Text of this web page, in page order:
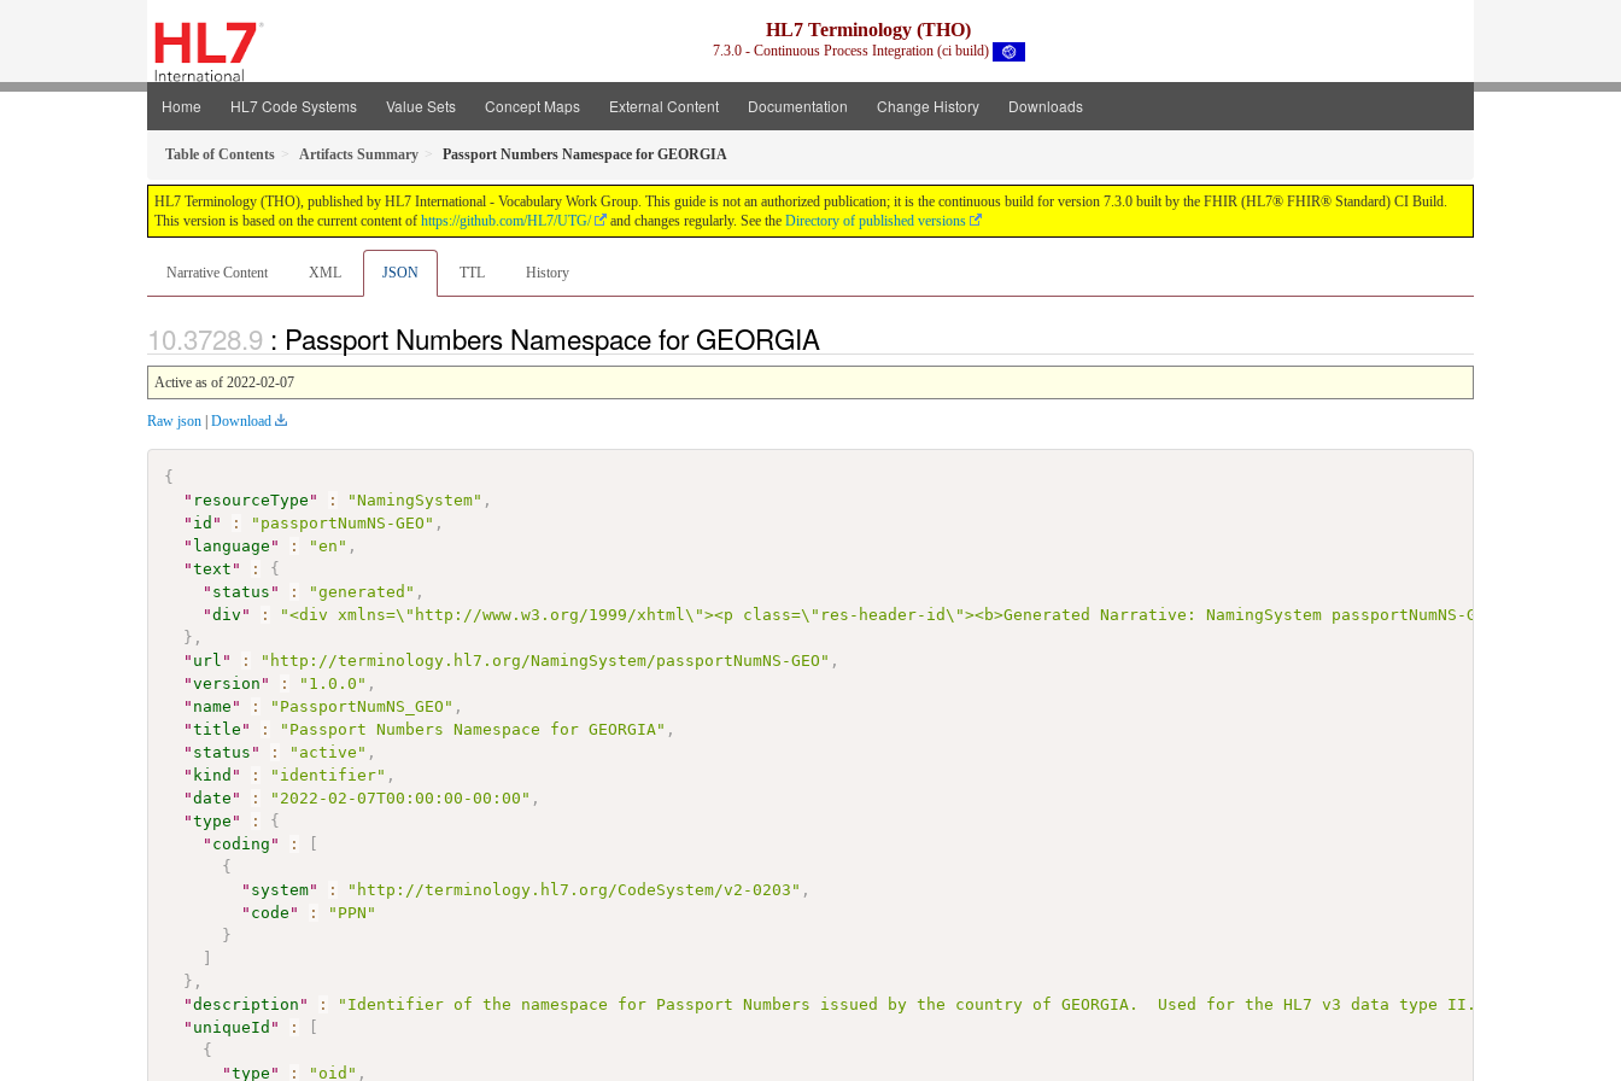
HL7 Terminology (THO)
7.3.0 - Continuous Process Integration (ci build)
Home HL7 Code Systems Value Sets Concept Maps External Content Documentation Change History Downloads
Table of Contents Artifacts Summary Passport Numbers Namespace for GEORGIA
HL7 Terminology (THO), published by HL7 International - Vocabulary Work Group. This guide is not an authorized publication; it is the continuous build for version 7.3.0 built by the FHIR (HL7® FHIR® Standard) CI Build.
This version is based on the current content of https://github.com/HL7/UTG/ and changes regularly. See the Directory of published versions
Narrative Content XML JSON TTL History
: Passport Numbers Namespace for GEORGIA
Active as of 2022-02-07
Raw json | Download
{
" resourceType " : "NamingSystem" ,
" id " : "passportNumNS-GEO" ,
" language " : "en" ,
"text " :
{
" status " : "generated" ,
"div " :
"<div xmlns=\"http://www.w3.org/1999/xhtml\"><p class=\"res-header-id\"><b>Generated Narrative: NamingSystem passportNumNS-GEO</b></
} ,
" url " : "http://terminology.hl7.org/NamingSystem/passportNumNS-GEO" ,
"version " : "1.0.0" ,
" name " : "PassportNumNS_GEO" ,
"title " : "Passport Numbers Namespace for GEORGIA" ,
" status " : "active" ,
" kind " : "identifier" ,
"date " : "2022-02-07T00:00:00-00:00" ,
"type " :
{
" coding " :
{
" system" : "http://terminology.hl7.org/CodeSystem/v2-0203" ,
" code " :
"PPN"
}
} ,
"description " :
"Identifier of the namespace for Passport Numbers issued by the country of GEORGIA.  Used for the HL7 v3 data type II.root and FHIR
" uniqueId " :
{
"type " : "oid" ,